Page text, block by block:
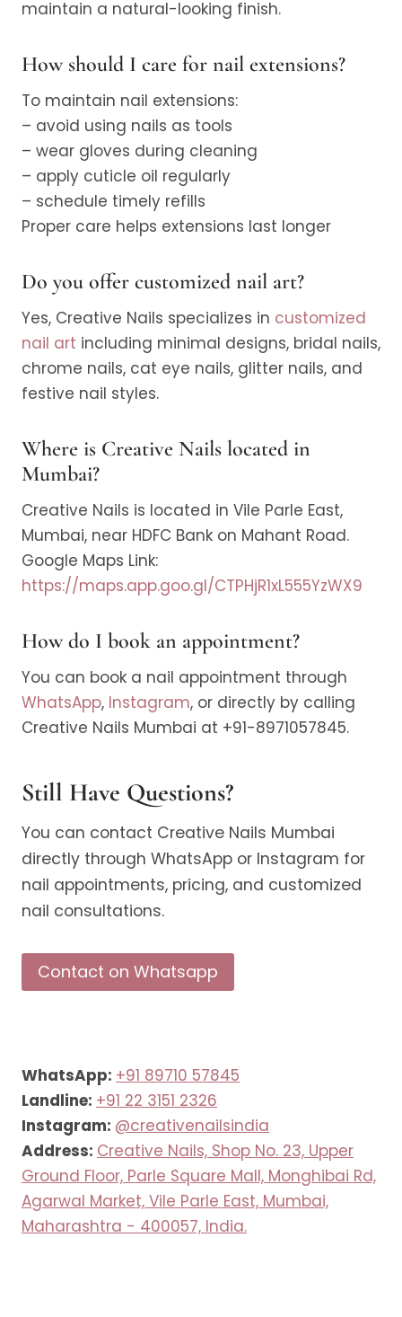
maintain a natural-looking finish.
How should I care for nail extensions?
To maintain nail extensions:
– avoid using nails as tools
– wear gloves during cleaning
– apply cuticle oil regularly
– schedule timely refills
Proper care helps extensions last longer
Do you offer customized nail art?
Yes, Creative Nails specializes in customized
nail art including minimal designs, bridal nails,
chrome nails, cat eye nails, glitter nails, and
festive nail styles.
Where is Creative Nails located in
Mumbai?
Creative Nails is located in Vile Parle East,
Mumbai, near HDFC Bank on Mahant Road.
Google Maps Link:
https://maps.app.goo.gl/CTPHjR1xL555YzWX9
How do I book an appointment?
You can book a nail appointment through
WhatsApp, Instagram, or directly by calling
Creative Nails Mumbai at +91-8971057845.
Still Have Questions?
You can contact Creative Nails Mumbai
directly through WhatsApp or Instagram for
nail appointments, pricing, and customized
nail consultations.
Contact on Whatsapp
WhatsApp: +91 89710 57845
Landline: +91 22 3151 2326
Instagram: @creativenailsindia
Address: Creative Nails, Shop No. 23, Upper
Ground Floor, Parle Square Mall, Monghibai Rd,
Agarwal Market, Vile Parle East, Mumbai,
Maharashtra - 400057, India.